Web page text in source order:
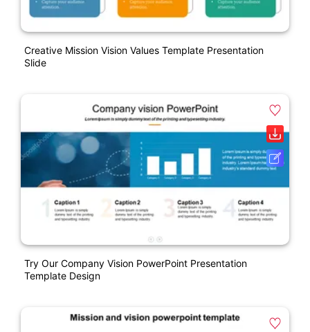
Creative Mission Vision Values Template Presentation
Slide
Try Our Company Vision PowerPoint Presentation
Template Design